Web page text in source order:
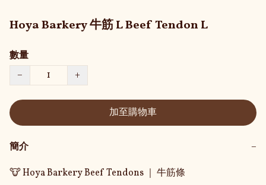
Hoya Barkery 牛筋 L Beef Tendon L
數量
−
+
加至購物車
簡介
−
🐮 Hoya Barkery Beef Tendons ｜ 牛筋條